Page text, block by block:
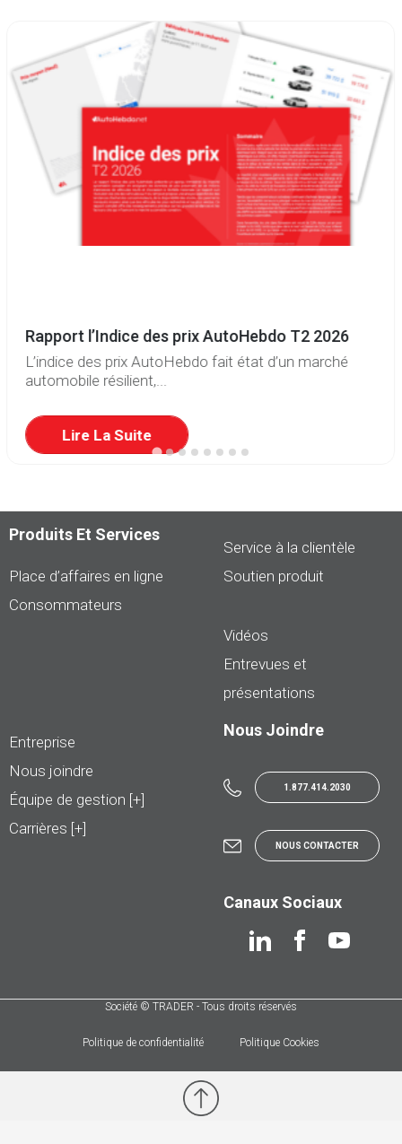
Rapport l’Indice des prix AutoHebdo T2 2026
L’indice des prix AutoHebdo fait état d’un marché
automobile résilient,...
Lire La Suite
Produits Et Services
Place d’affaires en ligne
Consommateurs
Service à la clientèle
Soutien produit
Vidéos
Entrevues et
présentations
Entreprise
Nous joindre
Équipe de gestion [+]
Carrières [+]
Nous Joindre
1.877.414.2030
NOUS CONTACTER
Canaux Sociaux
Société © TRADER - Tous droits réservés
Politique de confidentialité Politique Cookies